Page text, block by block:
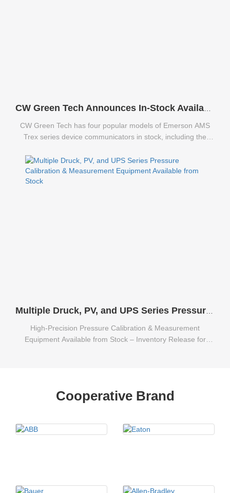
CW Green Tech has four popular models of Emerson AMS
Trex series device communicators in stock, including the
and TREXLHPKLWS3S.
High-Precision Pressure Calibration & Measurement
Equipment Available from Stock – Inventory Release for
Cooperative Brand